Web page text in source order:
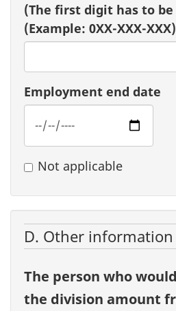
(The first digit has to be
(Example: 0XX-XXX-XXX)
Employment end date
Not applicable
D. Other information
The person who
the division amount